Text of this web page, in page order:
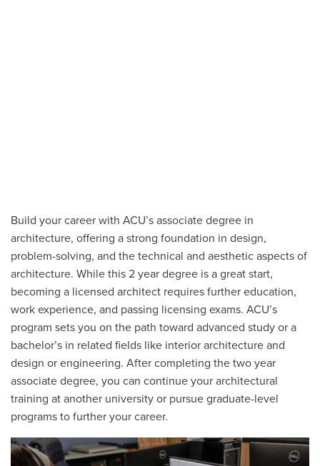
Build your career with ACU’s associate degree in
architecture, offering a strong foundation in design,
problem-solving, and the technical and aesthetic aspects of
architecture. While this 2 year degree is a great start,
becoming a licensed architect requires further education,
work experience, and passing licensing exams. ACU’s
program sets you on the path toward advanced study or a
bachelor’s in related fields like interior architecture and
design or engineering. After completing the two year
associate degree, you can continue your architectural
training at another university or pursue graduate-level
programs to further your career.